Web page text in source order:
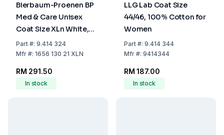
Bierbaum-Proenen BP
Med & Care Unisex
Coat Size XLn White,
100% Cotton
Part#: 9.414 324
Mfr#: 1656 130 21 XLN
RM 291.50
In stock
LLG Lab Coat Size
44/46, 100% Cotton for
Women
Part#: 9.414 344
Mfr#: 9414344
RM 187.00
In stock